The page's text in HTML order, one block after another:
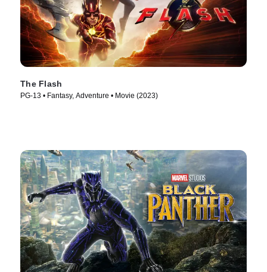
The Flash
PG-13 • Fantasy, Adventure • Movie (2023)